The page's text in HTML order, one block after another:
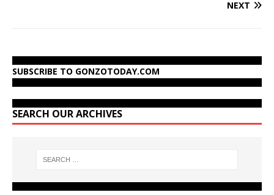
NEXT
SUBSCRIBE TO GONZOTODAY.COM
SEARCH OUR ARCHIVES